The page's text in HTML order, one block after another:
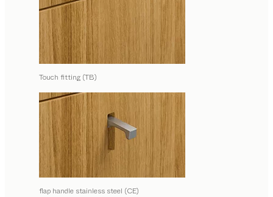
Touch fitting (TB)
flap handle stainless steel (CE)